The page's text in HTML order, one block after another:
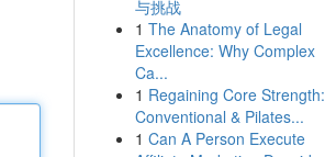
与挑战
1 The Anatomy of Legal
Excellence: Why Complex
Ca...
1 Regaining Core Strength:
Conventional & Pilates...
1 Can A Person Execute